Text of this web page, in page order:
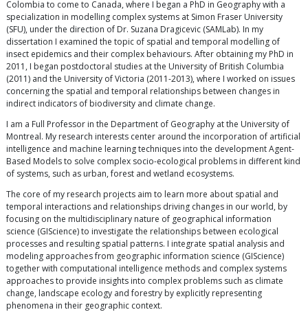
Colombia to come to Canada, where I began a PhD in Geography with a
specialization in modelling complex systems at Simon Fraser University
(SFU), under the direction of Dr. Suzana Dragicevic (SAMLab). In my
dissertation I examined the topic of spatial and temporal modelling of
insect epidemics and their complex behaviours. After obtaining my PhD in
2011, I began postdoctoral studies at the University of British Columbia
(2011) and the University of Victoria (2011-2013), where I worked on issues
concerning the spatial and temporal relationships between changes in
indirect indicators of biodiversity and climate change.
I am a Full Professor in the Department of Geography at the University of
Montreal. My research interests center around the incorporation of artificial
intelligence and machine learning techniques into the development Agent-
Based Models to solve complex socio-ecological problems in different kind
of systems, such as urban, forest and wetland ecosystems.
The core of my research projects aim to learn more about spatial and
temporal interactions and relationships driving changes in our world, by
focusing on the multidisciplinary nature of geographical information
science (GIScience) to investigate the relationships between ecological
processes and resulting spatial patterns. I integrate spatial analysis and
modeling approaches from geographic information science (GIScience)
together with computational intelligence methods and complex systems
approaches to provide insights into complex problems such as climate
change, landscape ecology and forestry by explicitly representing
phenomena in their geographic context.